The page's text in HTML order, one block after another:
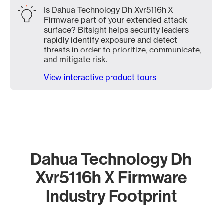
Is Dahua Technology Dh Xvr5116h X
Firmware part of your extended attack
surface? Bitsight helps security leaders
rapidly identify exposure and detect
threats in order to prioritize, communicate,
and mitigate risk.
View interactive product tours
Dahua Technology Dh
Xvr5116h X Firmware
Industry Footprint